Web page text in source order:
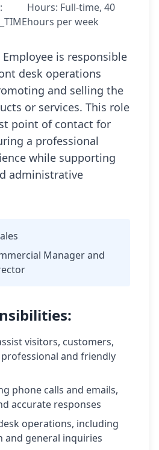
Hours: Full-time, 40
hours per week
is responsible
desk operations
and selling the
or services. This role
point of contact for
a professional
while supporting
administrative
Manager and
visitors, customers,
and friendly
phone calls and emails,
accurate responses
operations, including
general inquiries